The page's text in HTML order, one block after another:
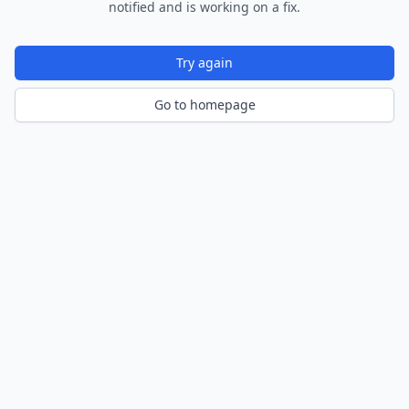
notified and is working on a fix.
Try again
Go to homepage